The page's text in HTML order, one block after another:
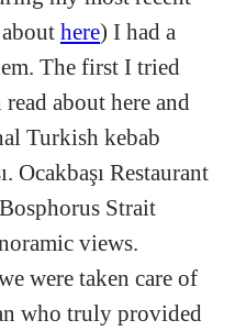
here) I had a
The first I tried
about here and
Turkish kebab
Ocakbaşı Restaurant
Strait
views.
were taken care of
who truly provided